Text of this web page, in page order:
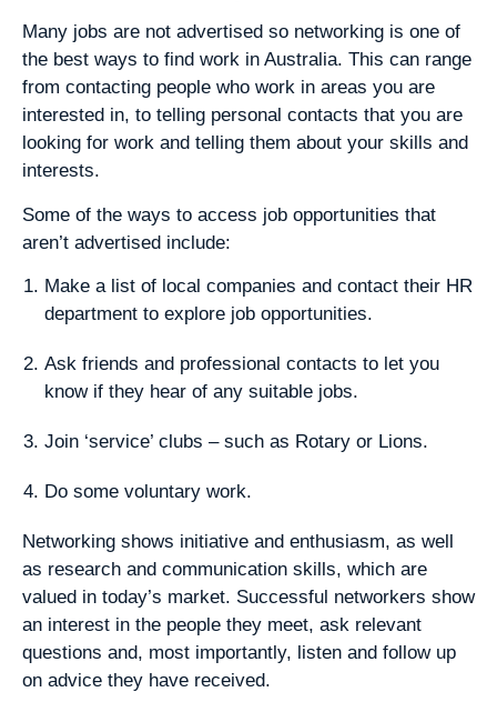
Many jobs are not advertised so networking is one of
the best ways to find work in Australia. This can range
from contacting people who work in areas you are
interested in, to telling personal contacts that you are
looking for work and telling them about your skills and
interests.
Some of the ways to access job opportunities that
aren’t advertised include:
Make a list of local companies and contact their HR
department to explore job opportunities.
Ask friends and professional contacts to let you
know if they hear of any suitable jobs.
Join ‘service’ clubs – such as Rotary or Lions.
Do some voluntary work.
Networking shows initiative and enthusiasm, as well
as research and communication skills, which are
valued in today’s market. Successful networkers show
an interest in the people they meet, ask relevant
questions and, most importantly, listen and follow up
on advice they have received.